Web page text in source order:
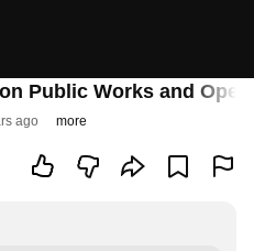
Public Works and
ago more